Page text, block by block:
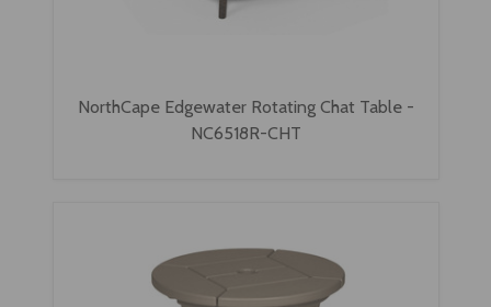
NorthCape Edgewater Rotating Chat Table -
NC6518R-CHT